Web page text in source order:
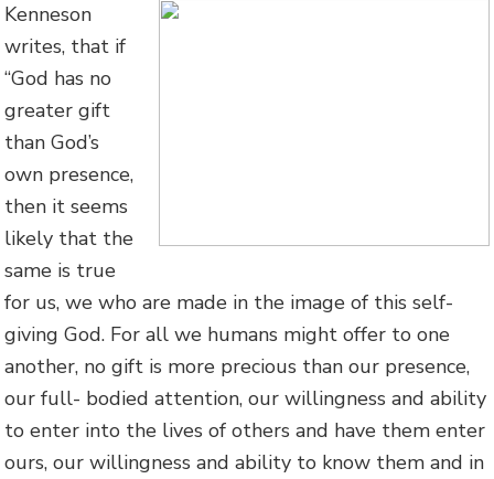
Kenneson
writes, that if
“God has no
greater gift
than God’s
own presence,
then it seems
likely that the
same is true
for us, we who are made in the image of this self-
giving God. For all we humans might offer to one
another, no gift is more precious than our presence,
our full- bodied attention, our willingness and ability
to enter into the lives of others and have them enter
ours, our willingness and ability to know them and in